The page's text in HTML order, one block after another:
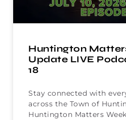
Huntington
Update LIVE
18
Stay connected with
across the Town of
Huntington Matters